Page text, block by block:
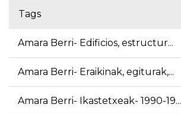
Tags
Amara Berri- Edificios, estructur...
Amara Berri- Eraikinak, egiturak,...
Amara Berri- Ikastetxeak- 1990-19...